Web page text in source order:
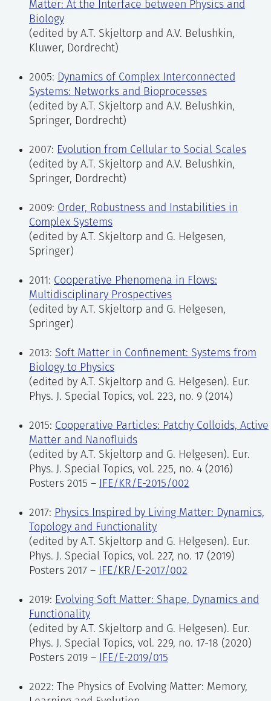
Matter: At the Interface between Physics and
Biology
(edited by A.T. Skjeltorp and A.V. Belushkin,
Kluwer, Dordrecht)
2005: Dynamics of Complex Interconnected
Systems: Networks and Bioprocesses
(edited by A.T. Skjeltorp and A.V. Belushkin,
Springer, Dordrecht)
2007: Evolution from Cellular to Social Scales
(edited by A.T. Skjeltorp and A.V. Belushkin,
Springer, Dordrecht)
2009: Order, Robustness and Instabilities in
Complex Systems
(edited by A.T. Skjeltorp and G. Helgesen,
Springer)
2011: Cooperative Phenomena in Flows:
Multidisciplinary Prospectives
(edited by A.T. Skjeltorp and G. Helgesen,
Springer)
2013: Soft Matter in Confinement: Systems from
Biology to Physics
(edited by A.T. Skjeltorp and G. Helgesen). Eur.
Phys. J. Special Topics, vol. 223, no. 9 (2014)
2015: Cooperative Particles: Patchy Colloids, Active
Matter and Nanofluids
(edited by A.T. Skjeltorp and G. Helgesen). Eur.
Phys. J. Special Topics, vol. 225, no. 4 (2016)
Posters 2015 –
IFE/KR/E-2015/002
2017: Physics Inspired by Living Matter: Dynamics,
Topology and Functionality
(edited by A.T. Skjeltorp and G. Helgesen). Eur.
Phys. J. Special Topics, vol. 227, no. 17 (2019)
Posters 2017 –
IFE/KR/E-2017/002
2019: Evolving Soft Matter: Shape, Dynamics and
Functionality
(edited by A.T. Skjeltorp and G. Helgesen). Eur.
Phys. J. Special Topics, vol. 229, no. 17-18 (2020)
Posters 2019 –
IFE/E-2019/015
2022: The Physics of Evolving Matter: Memory,